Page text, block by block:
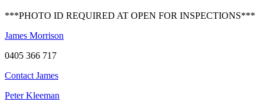
***PHOTO ID REQUIRED AT OPEN FOR INSPECTIONS***
James Morrison
0405 366 717
Contact James
Peter Kleeman